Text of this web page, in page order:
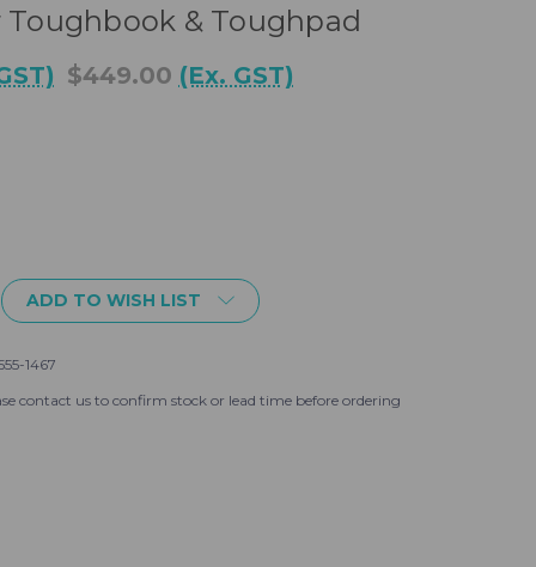
Toughbook & Toughpad
$449.00 (Ex. GST)
ADD TO WISH LIST
1467
contact us to confirm stock or lead time before ordering